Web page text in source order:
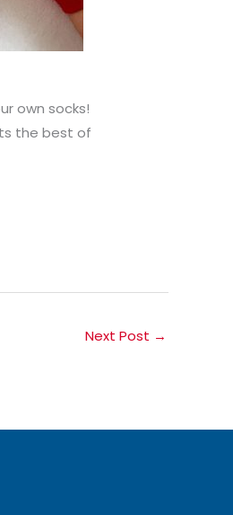
own socks!
the best of
Next Post →